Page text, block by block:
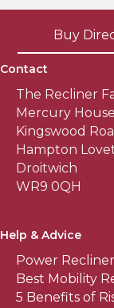
Buy
Contact
The Recliner
Mercury House
Kingswood
Hampton
Droitwich
WR9 0QH
Help & Advice
Power
Best Mobility
5 Benefits of